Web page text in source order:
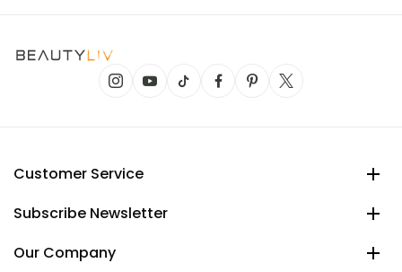
Customer Service
Subscribe Newsletter
Our Company